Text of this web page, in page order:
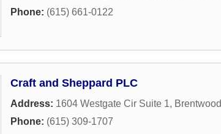
Phone: (615) 661-0122
Craft and Sheppard PLC
Address: 1604 Westgate Cir Suite 1, Brentwood
Phone: (615) 309-1707